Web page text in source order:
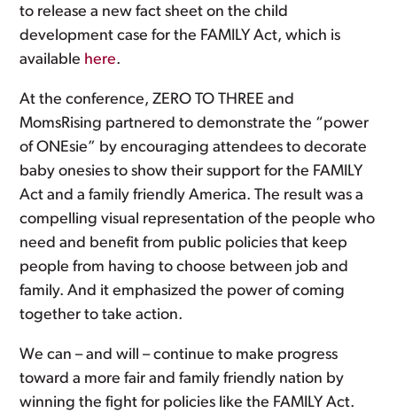
to release a new fact sheet on the child
development case for the FAMILY Act, which is
available here.
At the conference, ZERO TO THREE and
MomsRising partnered to demonstrate the “power
of ONEsie” by encouraging attendees to decorate
baby onesies to show their support for the FAMILY
Act and a family friendly America. The result was a
compelling visual representation of the people who
need and benefit from public policies that keep
people from having to choose between job and
family. And it emphasized the power of coming
together to take action.
We can – and will – continue to make progress
toward a more fair and family friendly nation by
winning the fight for policies like the FAMILY Act.